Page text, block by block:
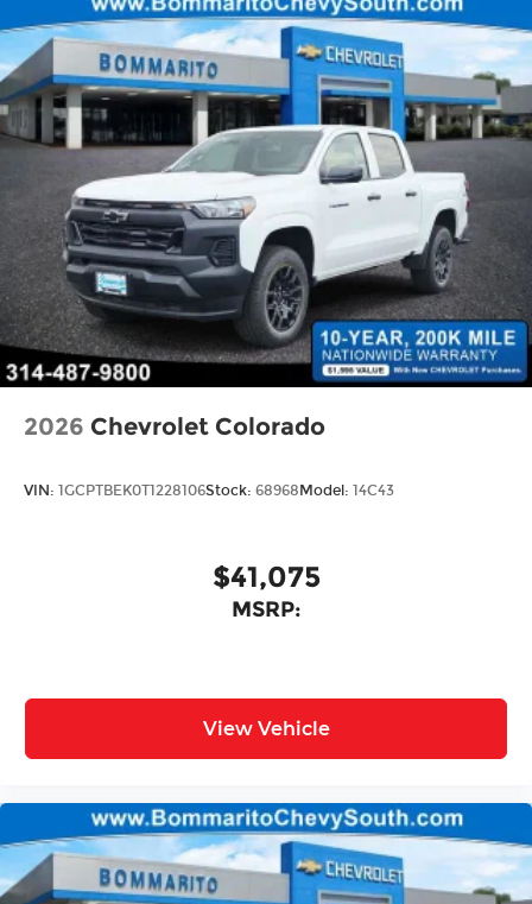
2026 Chevrolet Colorado
VIN: 1GCPTBEK0T1228106Stock: 68968 Model: 14C43
$41,075
MSRP:
View Vehicle